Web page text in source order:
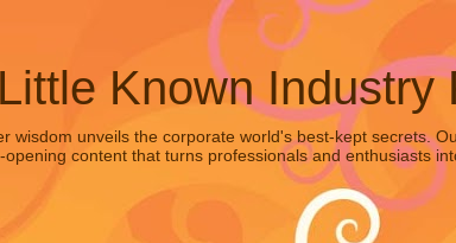
Known Industry
wisdom unveils the corporate world's best-kept secrets.
content that turns professionals and enthusiasts